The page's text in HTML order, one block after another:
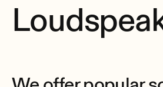
Support & Community